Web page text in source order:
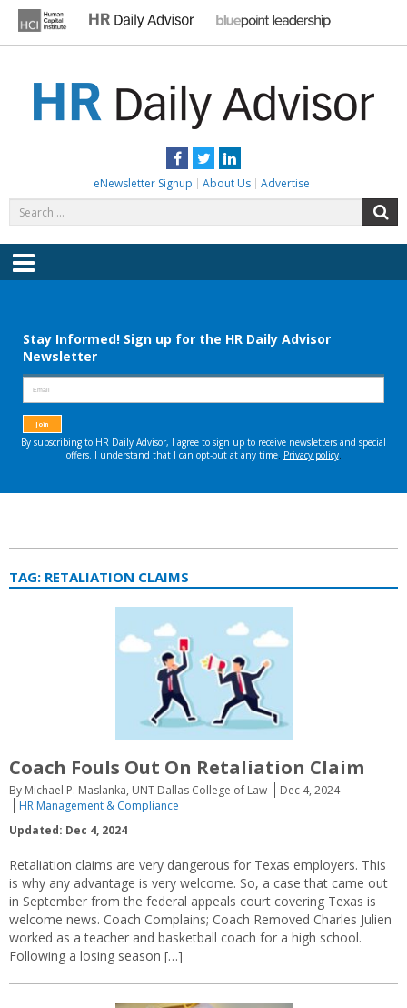
content
Facebook
TwitterLinkedIn
eNewsletter Signup About Us Advertise
for:
Menu
TAG: RETALIATION CLAIMS
Coach Fouls Out On Retaliation Claim
By Michael P. Maslanka, UNT Dallas College of Law
Dec 4, 2024
HR Management & Compliance
Updated: Dec 4, 2024
Retaliation claims are very dangerous for Texas employers. This
is why any advantage is very welcome. So, a case that came out
in September from the federal appeals court covering Texas is
welcome news. Coach Complains; Coach Removed Charles Julien
worked as a teacher and basketball coach for a high school.
Following a losing season […]